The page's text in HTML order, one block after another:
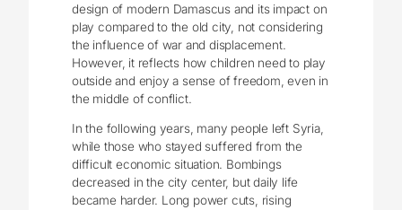
design of modern Damascus and its impact on
play compared to the old city, not considering
the influence of war and displacement.
However, it reflects how children need to play
outside and enjoy a sense of freedom, even in
the middle of conflict.
In the following years, many people left Syria,
while those who stayed suffered from the
difficult economic situation. Bombings
decreased in the city center, but daily life
became harder. Long power cuts, rising